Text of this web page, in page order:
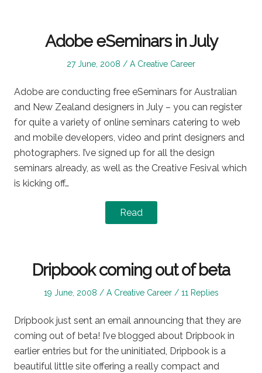
Adobe eSeminars in July
Posted
27 June, 2008
Posted
A Creative Career
Adobe are conducting free eSeminars for Australian
and New Zealand designers in July – you can register
for quite a variety of online seminars catering to web
and mobile developers, video and print designers and
photographers. I’ve signed up for all the design
seminars already, as well as the Creative Fesival which
is kicking off…
Read
Dripbook coming out of beta
Posted
19 June, 2008
Posted
A Creative Career 11 Replies
Dripbook just sent an email announcing that they are
coming out of beta! I’ve blogged about Dripbook in
earlier entries but for the uninitiated, Dripbook is a
beautiful little site offering a really compact and